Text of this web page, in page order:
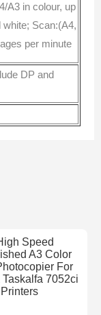
A3 in colour, up
white; Scan:(A4,
per minute
DP and